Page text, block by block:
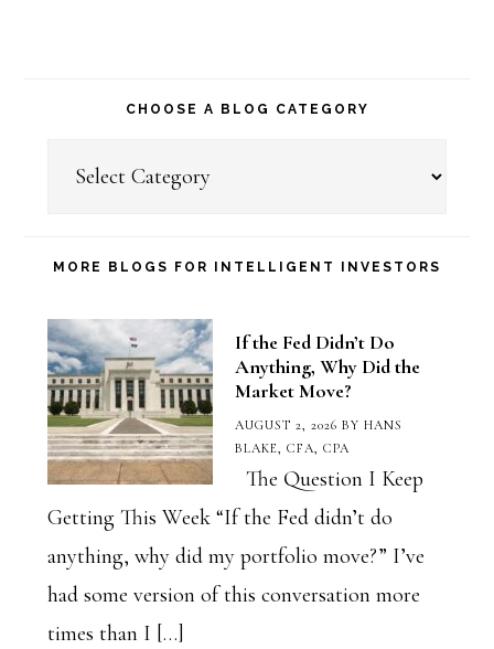
CHOOSE A BLOG CATEGORY
Category
MORE BLOGS FOR INTELLIGENT INVESTORS
If the Fed Didn’t Do
Anything, Why Did the
Market Move?
AUGUST 2, 2026 BY HANS
BLAKE, CFA, CPA
The Question I Keep
Getting This Week “If the Fed didn’t do
anything, why did my portfolio move?” I’ve
had some version of this conversation more
times than I […]